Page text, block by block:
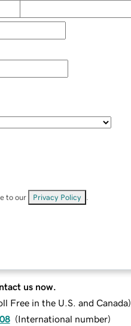
to our Privacy Policy
us now.
Free in the U.S. and Canada)
(International number)